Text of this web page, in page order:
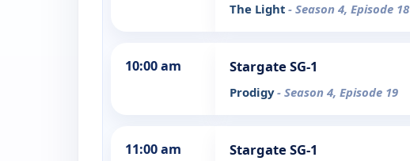
The Light - Season 4, Episode 18
10:00 am Stargate SG-1
Prodigy- Season 4, Episode 19
11:00 am Stargate SG-1